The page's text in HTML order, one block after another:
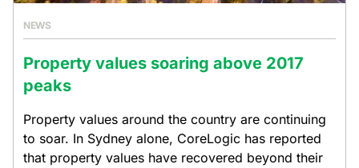
NEWS
Property values soaring above 2017
peaks
Property values around the country are continuing
to soar. In Sydney alone, CoreLogic has reported
that property values have recovered beyond their